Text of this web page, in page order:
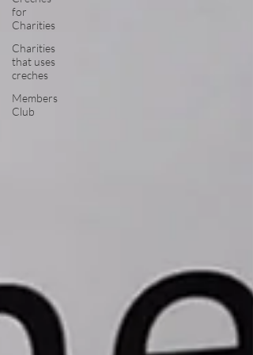
for
Charities
Charities
that uses
creches
Members
Club